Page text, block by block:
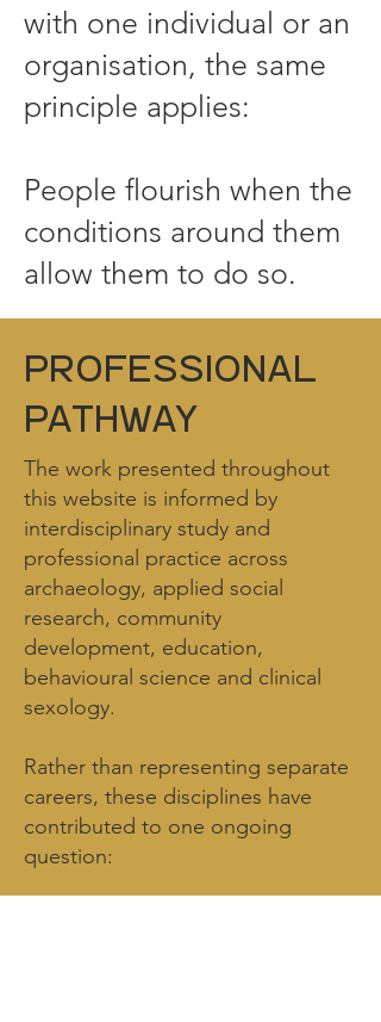
with one individual or an
organisation, the same
principle applies:
People flourish when the
conditions around them
allow them to do so.
professional
pathway
The work presented throughout
this website is informed by
interdisciplinary study and
professional practice across
archaeology, applied social
research, community
development, education,
behavioural science and clinical
sexology.
Rather than representing separate
careers, these disciplines have
contributed to one ongoing
question: